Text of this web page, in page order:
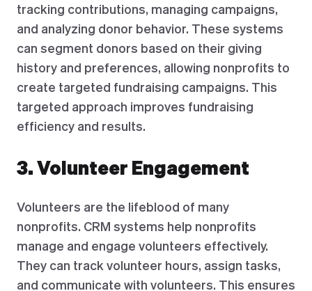
tracking contributions, managing campaigns,
and analyzing donor behavior. These systems
can segment donors based on their giving
history and preferences, allowing nonprofits to
create targeted fundraising campaigns. This
targeted approach improves fundraising
efficiency and results.
3. Volunteer Engagement
Volunteers are the lifeblood of many
nonprofits. CRM systems help nonprofits
manage and engage volunteers effectively.
They can track volunteer hours, assign tasks,
and communicate with volunteers. This ensures